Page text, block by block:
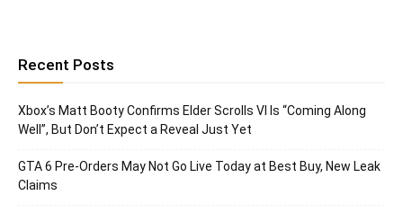
Recent Posts
Xbox’s Matt Booty Confirms Elder Scrolls VI Is “Coming Along
Well”, But Don’t Expect a Reveal Just Yet
GTA 6 Pre-Orders May Not Go Live Today at Best Buy, New Leak
Claims